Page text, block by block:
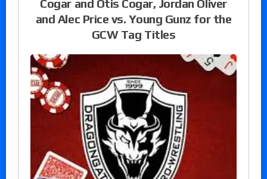
Cogar and Otis Cogar, Jordan Oliver
and Alec Price vs. Young Gunz for the
GCW Tag Titles